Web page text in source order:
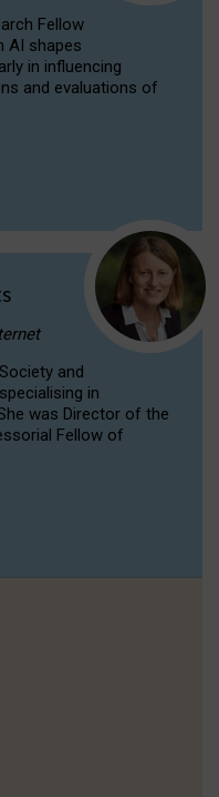
Fellow
AI shapes
in influencing
and evaluations of
and
in
was Director of the
Fellow of